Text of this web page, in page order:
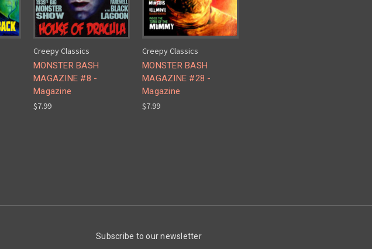
Creepy Classics
MONSTER BASH
MAGAZINE #8 -
Magazine
$7.99
Creepy Classics
MONSTER BASH
MAGAZINE #28 -
Magazine
$7.99
Subscribe to our newsletter